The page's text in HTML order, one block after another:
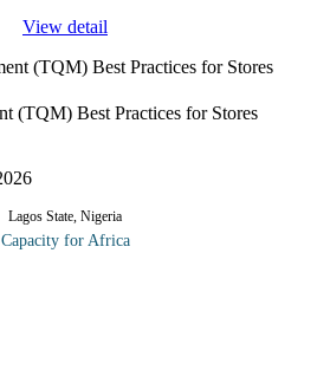
View detail
(TQM) Best Practices for Stores
Lagos State, Nigeria
Capacity for Africa